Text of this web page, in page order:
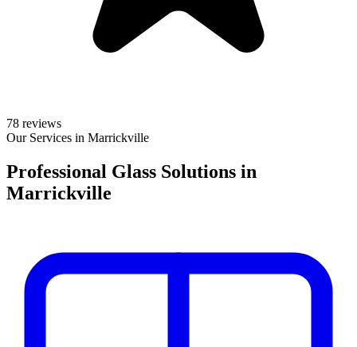
78 reviews
Our Services in Marrickville
Professional Glass Solutions in
Marrickville